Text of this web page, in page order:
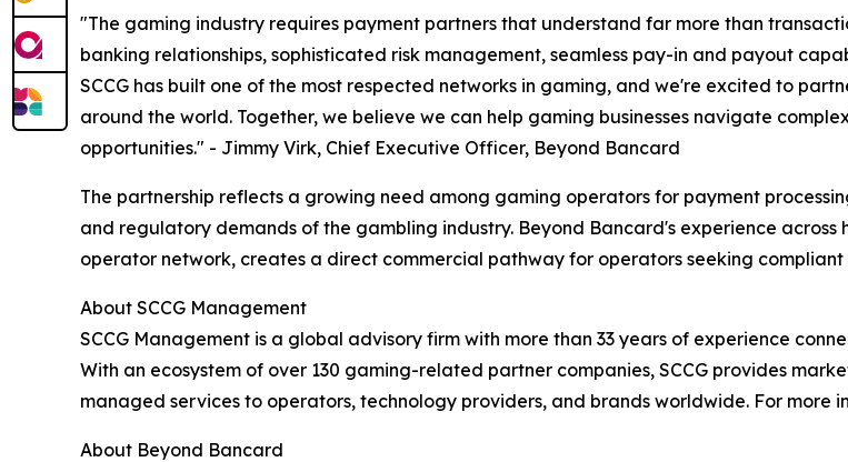
"The gaming industry requires payment partners that understand far more than
banking relationships, sophisticated risk management, seamless pay-in and payout
SCCG has built one of the most respected networks in gaming, and we're excited to
around the world. Together, we believe we can help gaming businesses navigate
opportunities." - Jimmy Virk, Chief Executive Officer, Beyond Bancard
The partnership reflects a growing need among gaming operators for payment
and regulatory demands of the gambling industry. Beyond Bancard's experience across
operator network, creates a direct commercial pathway for operators seeking
About SCCG Management
SCCG Management is a global advisory firm with more than 33 years of experience
With an ecosystem of over 130 gaming-related partner companies, SCCG provides
managed services to operators, technology providers, and brands worldwide. For more
About Beyond Bancard